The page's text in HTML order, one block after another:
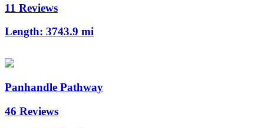
11 Reviews
Length: 3743.9 mi
Panhandle Pathway
46 Reviews